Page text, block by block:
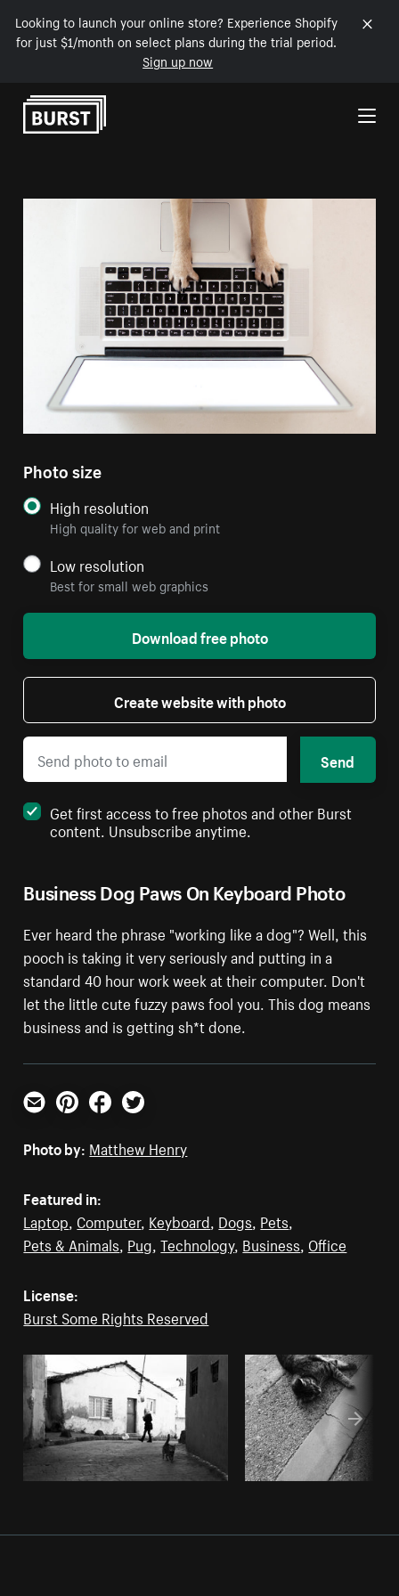
Looking to launch your online store? Experience Shopify
for just $1/month on select plans during the trial period.
Sign up now
Skip to Content
Business Dog Paws On Keyboard Photo
Ever heard the phrase "working like a dog"? Well, this
pooch is taking it very seriously and putting in a
standard 40 hour work week at their computer. Don't
let the little cute fuzzy paws fool you. This dog means
business and is getting sh*t done.
Photo size
High resolution
High quality for web and print
Low resolution
Best for small web graphics
Download free photo
Create website with photo
Send
Get first access to free photos and other Burst
content. Unsubscribe anytime.
Email PinterestFacebookTwitter
Photo by: Matthew Henry
Featured in:
Laptop Computer, Keyboard Dogs Pets
Pets & Animals Pug ,Technology, Business Office
License:
Burst Some Rights Reserved